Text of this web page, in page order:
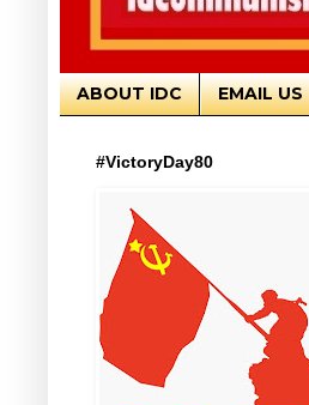
ABOUT IDC EMAIL US
#VictoryDay80